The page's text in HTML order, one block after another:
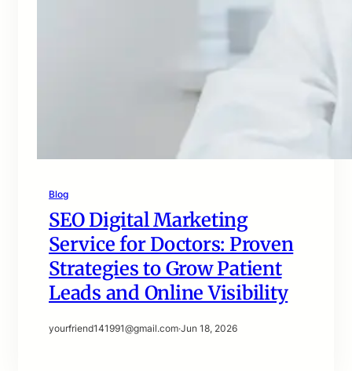
Blog
SEO Digital Marketing
Service for Doctors: Proven
Strategies to Grow Patient
Leads and Online Visibility
yourfriend141991@gmail.com·Jun 18, 2026